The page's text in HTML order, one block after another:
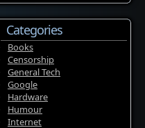
Categories
Books
Censorship
General Tech
Google
Hardware
Humour
Internet